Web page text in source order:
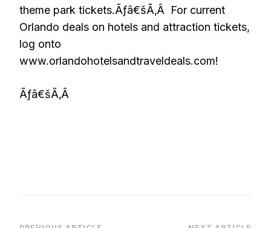
theme park tickets.Ãƒâ€šÃ‚Â For current
Orlando deals on hotels and attraction tickets,
log onto
www.orlandohotelsandtraveldeals.com!
Ãƒâ€šÃ‚Â